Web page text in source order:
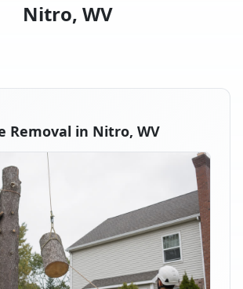
Nitro, WV
Removal in Nitro, WV